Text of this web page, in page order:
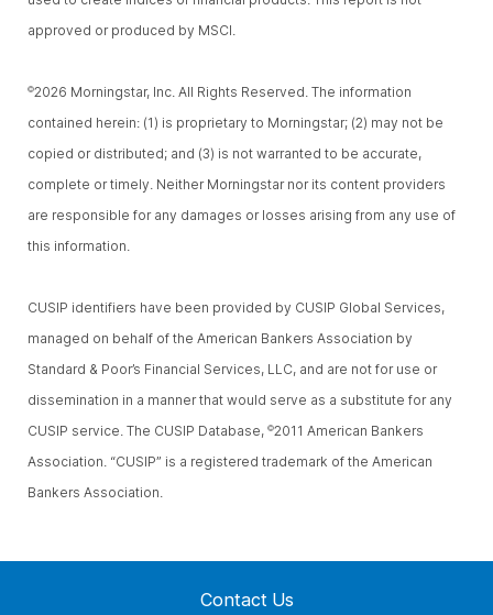
approved or produced by MSCI.
©2026 Morningstar, Inc. All Rights Reserved. The information
contained herein: (1) is proprietary to Morningstar; (2) may not be
copied or distributed; and (3) is not warranted to be accurate,
complete or timely. Neither Morningstar nor its content providers
are responsible for any damages or losses arising from any use of
this information.
CUSIP identifiers have been provided by CUSIP Global Services,
managed on behalf of the American Bankers Association by
Standard & Poor’s Financial Services, LLC, and are not for use or
dissemination in a manner that would serve as a substitute for any
CUSIP service. The CUSIP Database, ©2011 American Bankers
Association. “CUSIP” is a registered trademark of the American
Bankers Association.
Contact Us